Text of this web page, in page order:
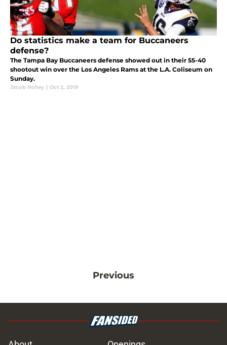
Do statistics make a team for Buccaneers
defense?
The Tampa Bay Buccaneers defense showed out in their 55-40
shootout win over the Los Angeles Rams at the L.A. Coliseum on
Sunday.
Jacob Holley | Oct 2, 2019
Previous